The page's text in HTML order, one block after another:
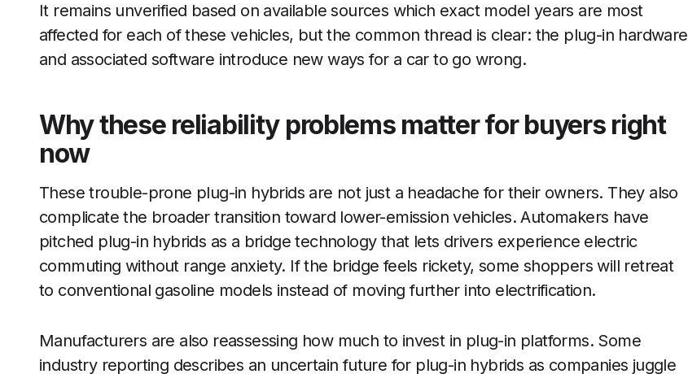
It remains unverified based on available sources which exact model years are most
affected for each of these vehicles, but the common thread is clear: the plug-in hardware
and associated software introduce new ways for a car to go wrong.
Why these reliability problems matter for buyers right
now
These trouble-prone plug-in hybrids are not just a headache for their owners. They also
complicate the broader transition toward lower-emission vehicles. Automakers have
pitched plug-in hybrids as a bridge technology that lets drivers experience electric
commuting without range anxiety. If the bridge feels rickety, some shoppers will retreat
to conventional gasoline models instead of moving further into electrification.
Manufacturers are also reassessing how much to invest in plug-in platforms. Some
industry reporting describes an uncertain future for plug-in hybrids as companies juggle